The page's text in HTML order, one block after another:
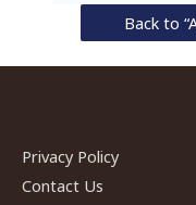
Back to
Privacy Policy
Contact Us